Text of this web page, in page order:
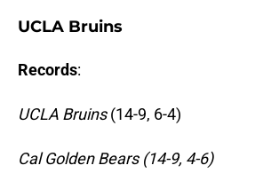
UCLA Bruins
Records:
UCLA Bruins(14-9, 6-4)
Cal Golden Bears (14-9, 4-6)